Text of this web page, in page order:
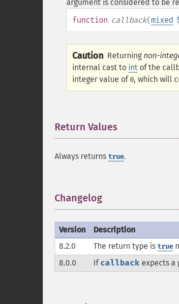
argument is considered to be
function callback(mixed
Caution Returning non-
internal cast to int of the
integer value of 0, which will
Return Values
Always returns true.
Changelog
Version
Description
8.2.0
The return type is true
8.0.0
If callback expects a